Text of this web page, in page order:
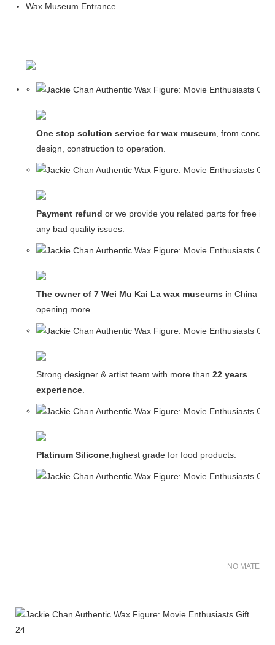
Wax Museum Entrance
One stop solution service for wax museum, from concept
design, construction to operation.
Payment refund or we provide you related parts for free in
any bad quality issues.
The owner of 7 Wei Mu Kai La wax museums in China and
opening more.
Strong designer & artist team with more than 22 years
experience.
Platinum Silicone,highest grade for food products.
NO MATER